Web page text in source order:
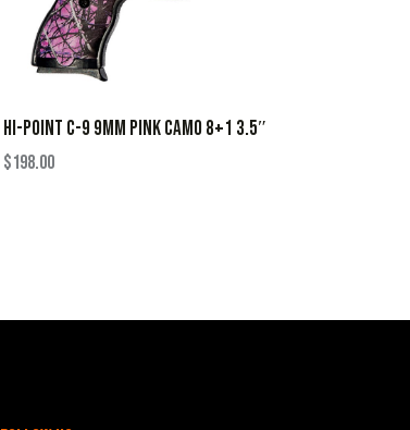
HI-POINT C-9 9MM PINK CAMO 8+1 3.5″
$198.00